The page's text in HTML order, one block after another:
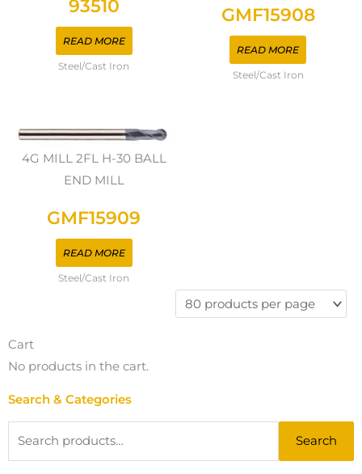
93510
READ MORE
Steel/Cast Iron
GMF15908
READ MORE
Steel/Cast Iron
4G MILL 2FL H-30 BALL
END MILL
GMF15909
READ MORE
Steel/Cast Iron
Cart
No products in the cart.
Search & Categories
Search